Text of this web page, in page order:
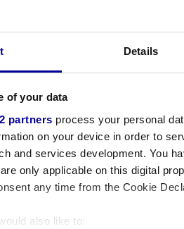
Details
of your data
partners process your personal
on your device in order to
and services development. You
only applicable on this digital
any time from the Cookie
also like to: